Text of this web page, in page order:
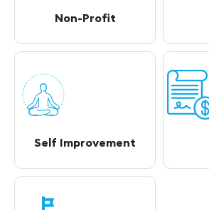
Non-Profit
Self Improvement